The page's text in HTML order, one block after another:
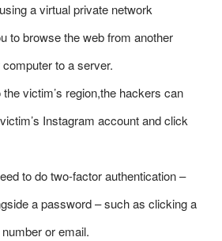
a virtual private network
to browse the web from another
to a server.
victim’s region,the hackers can
Instagram account and click
to do two-factor authentication –
a password – such as clicking a
or email.